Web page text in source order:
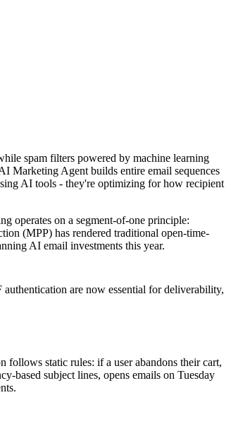
spam filters powered by machine learning
Marketing Agent builds entire email sequences
AI tools - they're optimizing for how recipient
operates on a segment-of-one principle:
(MPP) has rendered traditional open-time-
AI email investments this year.
are now essential for deliverability,
follows static rules: if a user abandons their cart,
based subject lines, opens emails on Tuesday